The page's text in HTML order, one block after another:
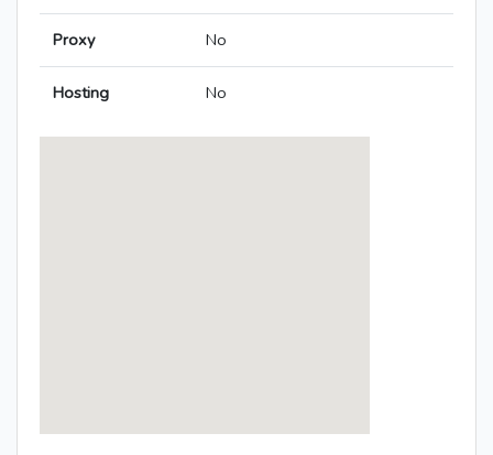
Proxy No
Hosting No